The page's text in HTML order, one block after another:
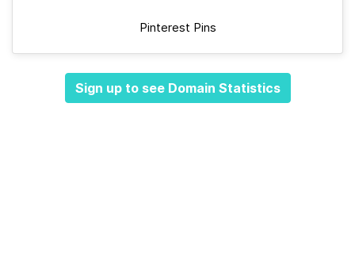
Pinterest Pins
Sign up to see Domain Statistics